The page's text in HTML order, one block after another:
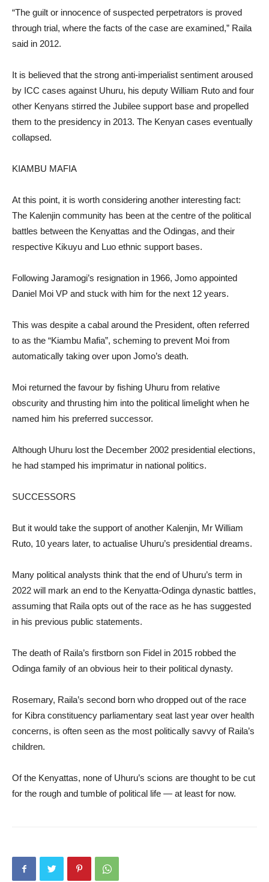
“The guilt or innocence of suspected perpetrators is proved
through trial, where the facts of the case are examined,” Raila
said in 2012.
It is believed that the strong anti-imperialist sentiment aroused
by ICC cases against Uhuru, his deputy William Ruto and four
other Kenyans stirred the Jubilee support base and propelled
them to the presidency in 2013. The Kenyan cases eventually
collapsed.
KIAMBU MAFIA
At this point, it is worth considering another interesting fact:
The Kalenjin community has been at the centre of the political
battles between the Kenyattas and the Odingas, and their
respective Kikuyu and Luo ethnic support bases.
Following Jaramogi’s resignation in 1966, Jomo appointed
Daniel Moi VP and stuck with him for the next 12 years.
This was despite a cabal around the President, often referred
to as the “Kiambu Mafia”, scheming to prevent Moi from
automatically taking over upon Jomo’s death.
Moi returned the favour by fishing Uhuru from relative
obscurity and thrusting him into the political limelight when he
named him his preferred successor.
Although Uhuru lost the December 2002 presidential elections,
he had stamped his imprimatur in national politics.
SUCCESSORS
But it would take the support of another Kalenjin, Mr William
Ruto, 10 years later, to actualise Uhuru’s presidential dreams.
Many political analysts think that the end of Uhuru’s term in
2022 will mark an end to the Kenyatta-Odinga dynastic battles,
assuming that Raila opts out of the race as he has suggested
in his previous public statements.
The death of Raila’s firstborn son Fidel in 2015 robbed the
Odinga family of an obvious heir to their political dynasty.
Rosemary, Raila’s second born who dropped out of the race
for Kibra constituency parliamentary seat last year over health
concerns, is often seen as the most politically savvy of Raila’s
children.
Of the Kenyattas, none of Uhuru’s scions are thought to be cut
for the rough and tumble of political life — at least for now.